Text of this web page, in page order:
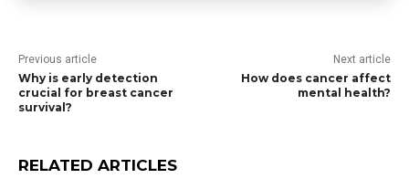
Previous article
Why is early detection
crucial for breast cancer
survival?
Next article
How does cancer affect
mental health?
RELATED ARTICLES